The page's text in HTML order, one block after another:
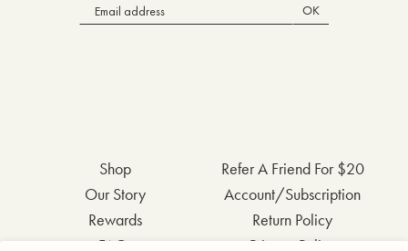
OK
Shop
Our Story
Rewards
FAQs
Refer A Friend For $20
Account/Subscription
Return Policy
Privacy Policy